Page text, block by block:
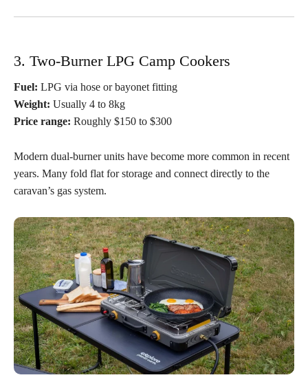
3. Two-Burner LPG Camp Cookers
Fuel: LPG via hose or bayonet fitting
Weight: Usually 4 to 8kg
Price range: Roughly $150 to $300
Modern dual-burner units have become more common in recent
years. Many fold flat for storage and connect directly to the
caravan’s gas system.